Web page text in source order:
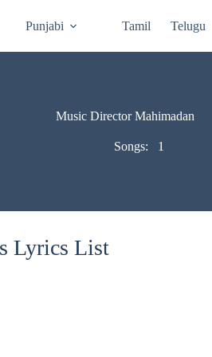
Punjabi Tamil Telugu
Music Director Mahimadan
Songs: 1
Lyrics List